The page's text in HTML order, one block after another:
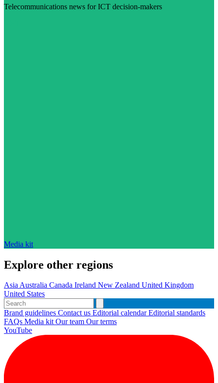
Telecommunications news for ICT decision-makers
Media kit
Explore other regions
AsiaAustralia Canada Ireland New Zealand United Kingdom
United States
Brand guidelines Contact us Editorial calendarEditorial standards
FAQs Media kitOur team Our terms
YouTube